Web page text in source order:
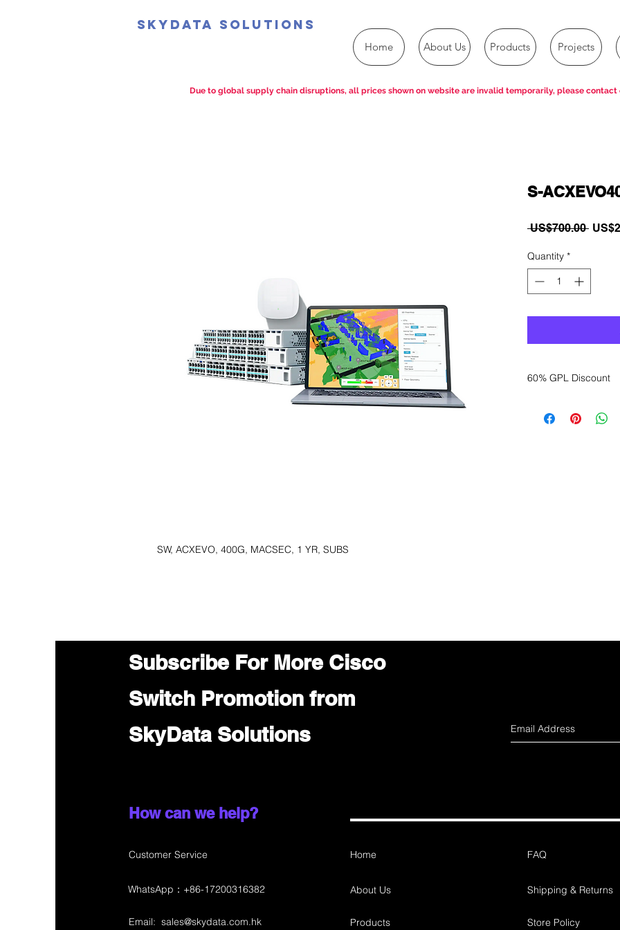
SkyData Solutions
Home About Us Products Projects
SW, ACXEVO, 400G, MACSEC, 1 YR, SUBS
S-
US$700.00
Quantity *
60% GPL Discount
sales department
Due to global supply chain disruptions, all prices shown on website are invalid temporarily, please contact
Subscribe For More Cisco
Switch Promotion from
SkyData Solutions
How can we help?
Customer Service Home
About Us
Email: sales@skydata.com.hk Products
FAQ
Shipping & Returns
Store Policy
WhatsApp：+86-17200316382